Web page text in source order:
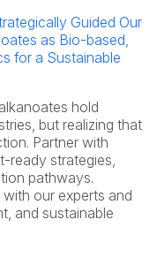
Guided Our
as Bio-based,
for a Sustainable
hold
but realizing that
Partner with
ready strategies,
pathways.
our experts and
and sustainable